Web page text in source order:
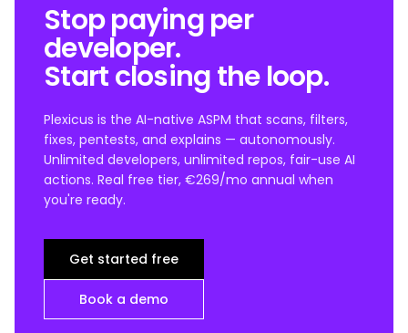
Stop paying per
developer.
Start closing the loop.
Plexicus is the AI-native ASPM that scans, filters,
fixes, pentests, and explains — autonomously.
Unlimited developers, unlimited repos, fair-use AI
actions. Real free tier, €269/mo annual when
you're ready.
Get started free
Book a demo